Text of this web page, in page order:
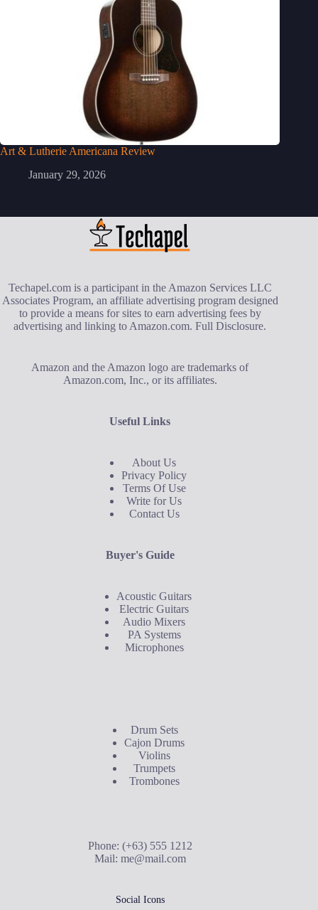
Art & Lutherie Americana Review
January 29, 2026
Techapel.com is a participant in the Amazon Services LLC
Associates Program, an affiliate advertising program designed
to provide a means for sites to earn advertising fees by
advertising and linking to Amazon.com.Full Disclosure.
Amazon and the Amazon logo are trademarks of
Amazon.com, Inc., or its affiliates.
Useful Links
About Us
Privacy Policy
Terms Of Use
Write for Us
Contact Us
Buyer's Guide
Acoustic Guitars
Electric Guitars
Audio Mixers
PA Systems
Microphones
Drum Sets
Cajon Drums
Violins
Trumpets
Trombones
Phone: (+63) 555 1212
Mail: me@mail.com
Social Icons